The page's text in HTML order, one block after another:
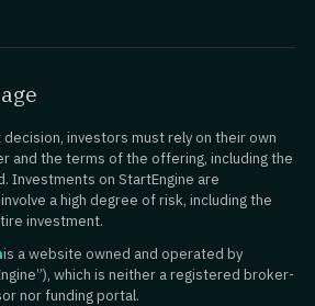
investors must rely on their own
and the terms of the offering, including the
Investments on StartEngine are
a high degree of risk, including the
investment.
is a website owned and operated by
which is neither a registered broker-
nor funding portal.